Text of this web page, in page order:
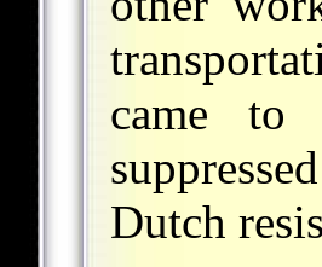
came to
Dutch